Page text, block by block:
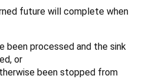
future will complete when
been processed and the sink
or
been stopped from